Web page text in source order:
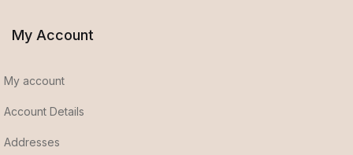
My Account
My account
Account Details
Addresses